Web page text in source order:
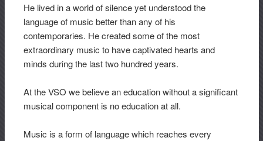
He lived in a world of silence yet understood the
language of music better than any of his
contemporaries. He created some of the most
extraordinary music to have captivated hearts and
minds during the last two hundred years.
At the VSO we believe an education without a significant
musical component is no education at all.
Music is a form of language which reaches every